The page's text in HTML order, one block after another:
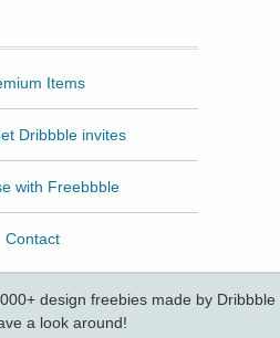
Items
Dribbble invites
with Freebbble
Contact
design freebies made by Dribbble
a look around!